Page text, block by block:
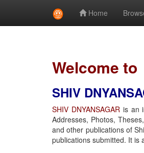
Home
Welcome to
SHIV
SHIV DNYANSAGARis an
Addresses, Photos,
and other publications of
publications submitted. It is